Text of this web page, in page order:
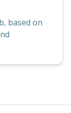
based on